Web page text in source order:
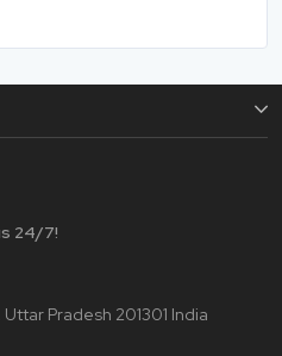
24/7!
Pradesh 201301 India